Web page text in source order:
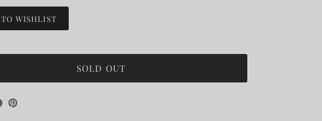
TO WISHLIST
SOLD OUT